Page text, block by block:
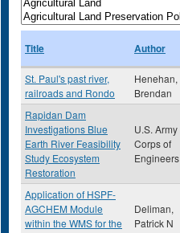
Title Author
St. Paul's past river,
railroads and Rondo
Henehan,
Brendan
Rapidan Dam
Investigations Blue
Earth River Feasibility
Study Ecosystem
Restoration
U.S. Army
Corps of
Engineers
Application of HSPF-
AGCHEM Module
within the WMS for the
Deliman,
Patrick N